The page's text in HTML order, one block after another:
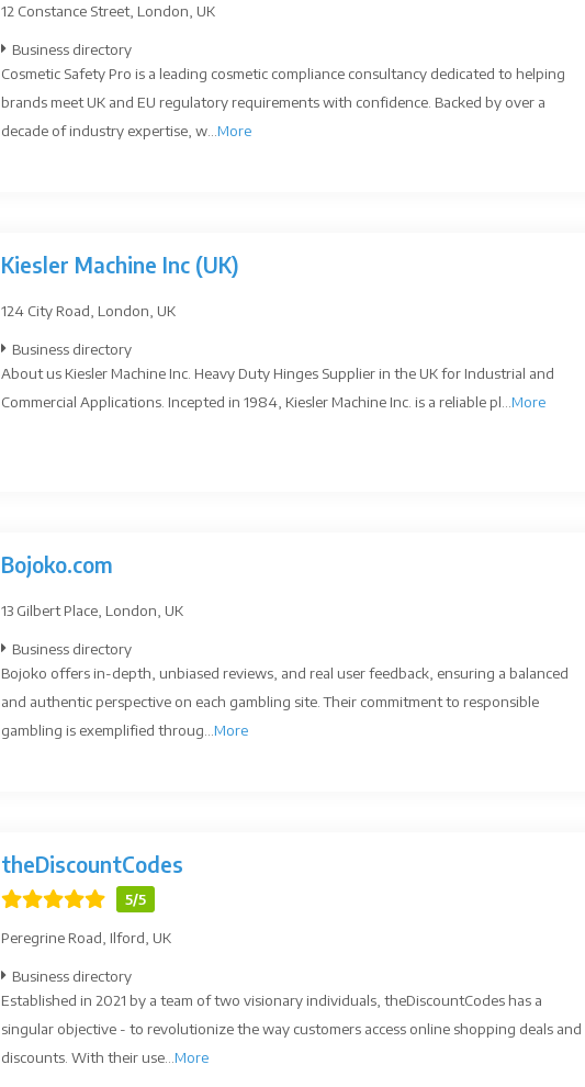
12 Constance Street, London, UK
Business directory
Cosmetic Safety Pro is a leading cosmetic compliance consultancy dedicated to helping
brands meet UK and EU regulatory requirements with confidence. Backed by over a
decade of industry expertise, w... More
Kiesler Machine Inc (UK)
124 City Road, London, UK
Business directory
About us Kiesler Machine Inc. Heavy Duty Hinges Supplier in the UK for Industrial and
Commercial Applications. Incepted in 1984, Kiesler Machine Inc. is a reliable pl... More
Bojoko.com
13 Gilbert Place, London, UK
Business directory
Bojoko offers in-depth, unbiased reviews, and real user feedback, ensuring a balanced
and authentic perspective on each gambling site. Their commitment to responsible
gambling is exemplified throug... More
theDiscountCodes
5/5
Peregrine Road, Ilford, UK
Business directory
Established in 2021 by a team of two visionary individuals, theDiscountCodes has a
singular objective - to revolutionize the way customers access online shopping deals and
discounts. With their use... More